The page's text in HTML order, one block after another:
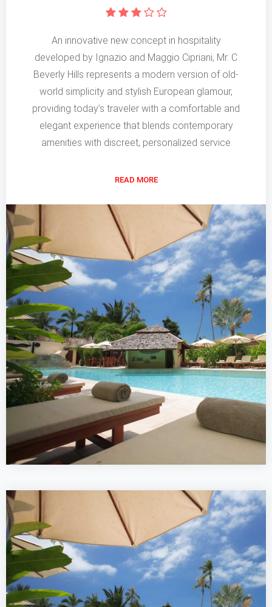
An innovative new concept in hospitality
developed by Ignazio and Maggio Cipriani, Mr. C
Beverly Hills represents a modern version of old-
world simplicity and stylish European glamour,
providing today’s traveler with a comfortable and
elegant experience that blends contemporary
amenities with discreet, personalized service
READ MORE